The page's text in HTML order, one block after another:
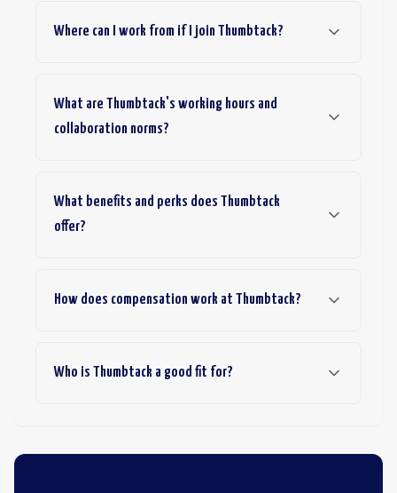
Where can I work from if I join Thumbtack?
What are Thumbtack's working hours and
collaboration norms?
What benefits and perks does Thumbtack
offer?
How does compensation work at Thumbtack?
Who is Thumbtack a good fit for?